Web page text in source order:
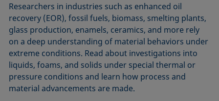
Researchers in industries such as enhanced oil
recovery (EOR), fossil fuels, biomass, smelting plants,
glass production, enamels, ceramics, and more rely
on a deep understanding of material behaviors under
extreme conditions. Read about investigations into
liquids, foams, and solids under special thermal or
pressure conditions and learn how process and
material advancements are made.